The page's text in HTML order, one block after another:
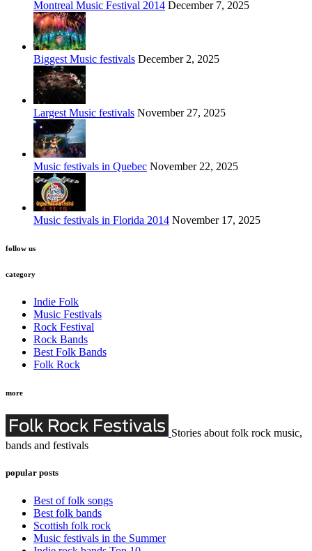
Montreal Music Festival 2014 December 7, 2025
Biggest Music festivals December 2, 2025
Largest Music festivals November 27, 2025
Music festivals in Quebec November 22, 2025
Music festivals in Florida 2014 November 17, 2025
follow us
category
Indie Folk
Music Festivals
Rock Festival
Rock Bands
Best Folk Bands
Folk Rock
more
Stories about folk rock music,
bands and festivals
popular posts
Best of folk songs
Best folk bands
Scottish folk rock
Music festivals in the Summer